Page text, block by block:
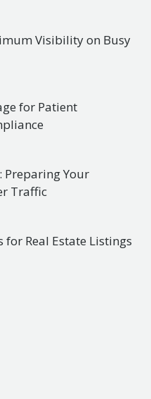
Visibility on Busy
for Patient
Preparing Your
Traffic
Real Estate Listings